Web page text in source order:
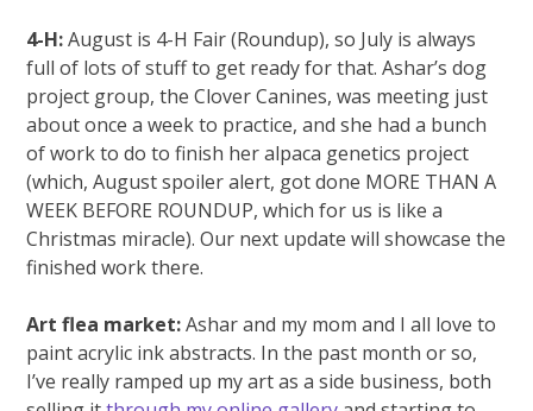
4-H:August is 4-H Fair (Roundup), so July is always
full of lots of stuff to get ready for that. Ashar’s dog
project group, the Clover Canines, was meeting just
about once a week to practice, and she had a bunch
of work to do to finish her alpaca genetics project
(which, August spoiler alert, got done MORE THAN A
WEEK BEFORE ROUNDUP, which for us is like a
Christmas miracle). Our next update will showcase the
finished work there.
Art flea market:Ashar and my mom and I all love to
paint acrylic ink abstracts. In the past month or so,
I’ve really ramped up my art as a side business, both